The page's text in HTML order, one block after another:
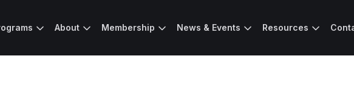
About Membership News & Events Resources